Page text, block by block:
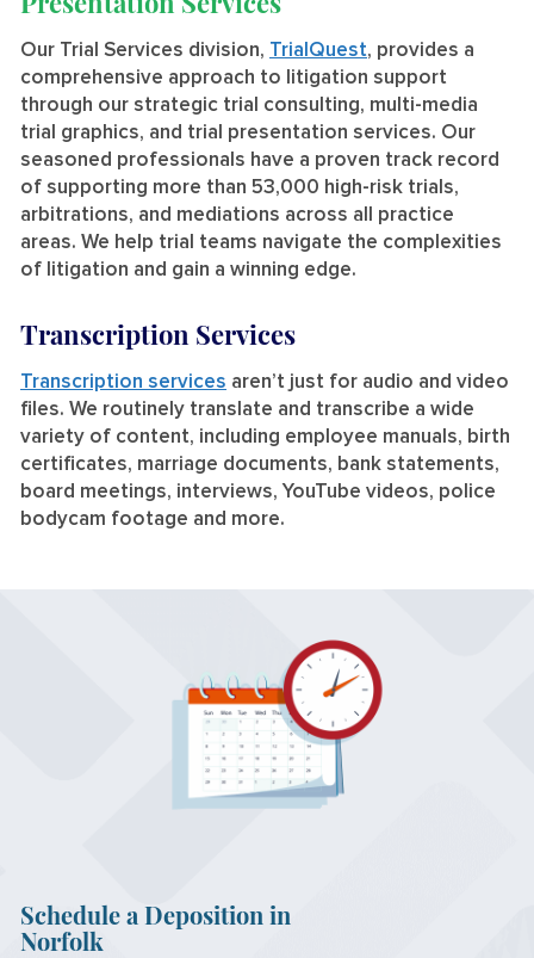
Our Trial Services division, TrialQuest, provides a
comprehensive approach to litigation support
through our strategic trial consulting, multi-media
trial graphics, and trial presentation services. Our
seasoned professionals have a proven track record
of supporting more than 53,000 high-risk trials,
arbitrations, and mediations across all practice
areas. We help trial teams navigate the complexities
of litigation and gain a winning edge.
Transcription Services
Transcription services aren’t just for audio and video
files. We routinely translate and transcribe a wide
variety of content, including employee manuals, birth
certificates, marriage documents, bank statements,
board meetings, interviews, YouTube videos, police
bodycam footage and more.
Schedule a Deposition in
Norfolk